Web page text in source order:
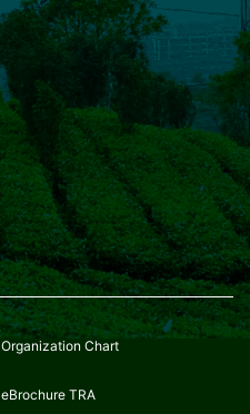
Organization Chart
eBrochure TRA